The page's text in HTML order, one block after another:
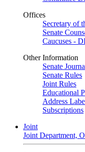
Offices
Secretary of
Senate
Caucuses -
Other Information
Senate
Senate Rules
Joint Rules
Educational
Address
Subscriptions
Joint
Joint Department,